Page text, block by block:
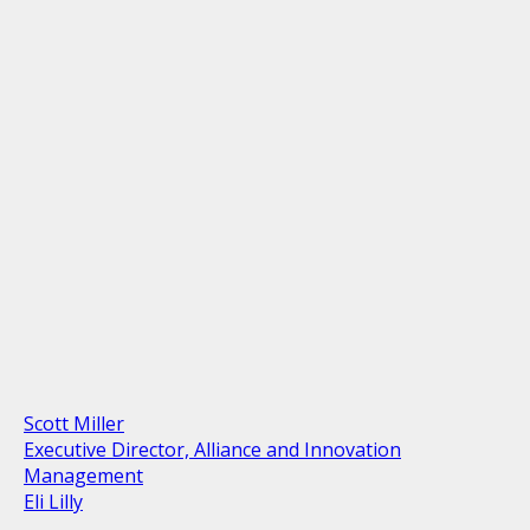
Scott Miller
Executive Director, Alliance and Innovation
Management
Eli Lilly